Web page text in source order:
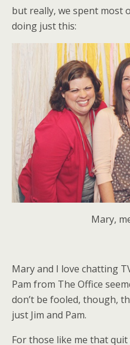
but really, we spent most
doing just this:
Mary,
Mary and I love chatting
Pam from The Office
don’t be fooled, though,
just Jim and Pam.
For those like me that